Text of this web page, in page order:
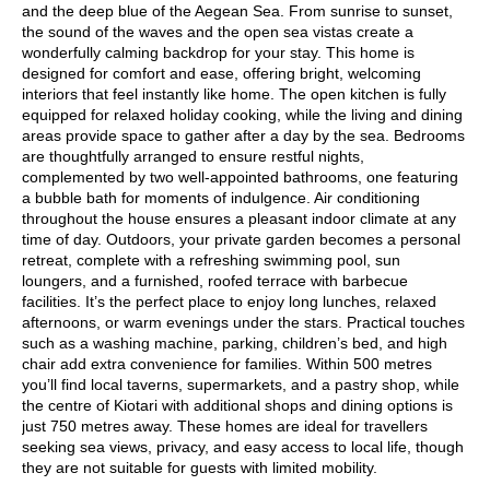
and the deep blue of the Aegean Sea. From sunrise to sunset,
the sound of the waves and the open sea vistas create a
wonderfully calming backdrop for your stay. This home is
designed for comfort and ease, offering bright, welcoming
interiors that feel instantly like home. The open kitchen is fully
equipped for relaxed holiday cooking, while the living and dining
areas provide space to gather after a day by the sea. Bedrooms
are thoughtfully arranged to ensure restful nights,
complemented by two well-appointed bathrooms, one featuring
a bubble bath for moments of indulgence. Air conditioning
throughout the house ensures a pleasant indoor climate at any
time of day. Outdoors, your private garden becomes a personal
retreat, complete with a refreshing swimming pool, sun
loungers, and a furnished, roofed terrace with barbecue
facilities. It’s the perfect place to enjoy long lunches, relaxed
afternoons, or warm evenings under the stars. Practical touches
such as a washing machine, parking, children’s bed, and high
chair add extra convenience for families. Within 500 metres
you’ll find local taverns, supermarkets, and a pastry shop, while
the centre of Kiotari with additional shops and dining options is
just 750 metres away. These homes are ideal for travellers
seeking sea views, privacy, and easy access to local life, though
they are not suitable for guests with limited mobility.